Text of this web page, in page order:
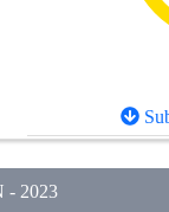
- 2023